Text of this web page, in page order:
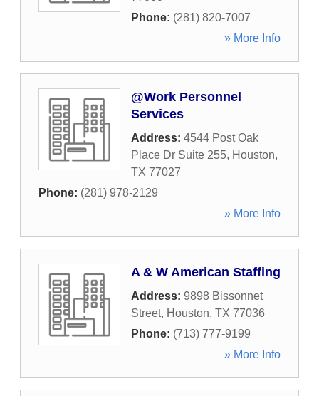
Phone: (281) 820-7007
» More Info
@Work Personnel
Services
Address: 4544 Post Oak
Place Dr Suite 255, Houston,
TX 77027
Phone: (281) 978-2129
» More Info
A & W American Staffing
Address: 9898 Bissonnet
Street, Houston, TX 77036
Phone: (713) 777-9199
» More Info